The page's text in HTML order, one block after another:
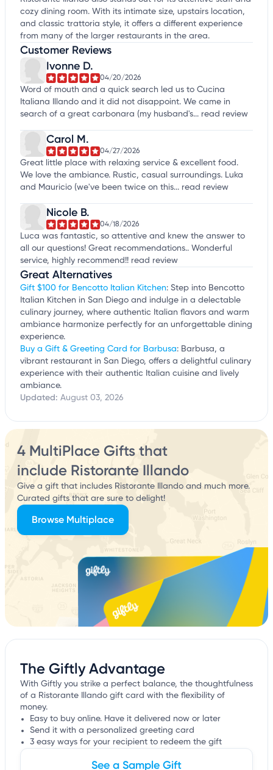
cozy dining room. With its intimate size, upstairs location,
and classic trattoria style, it offers a different experience
from many of the larger restaurants in the area.
Customer Reviews
Ivonne D.
04/20/2026
Word of mouth and a quick search led us to Cucina
Italiana Illando and it did not disappoint. We came in
search of a great carbonara (my husband's... read review
Carol M.
04/27/2026
Great little place with relaxing service & excellent food.
We love the ambiance. Rustic, casual surroundings. Luka
and Mauricio (we've been twice on this... read review
Nicole B.
04/18/2026
Luca was fantastic, so attentive and knew the answer to
all our questions! Great recommendations.. Wonderful
service, highly recommend!! read review
Great Alternatives
Gift $100 for Bencotto Italian Kitchen: Step into Bencotto
Italian Kitchen in San Diego and indulge in a delectable
culinary journey, where authentic Italian flavors and warm
ambiance harmonize perfectly for an unforgettable dining
experience.
Buy a Gift & Greeting Card for Barbusa: Barbusa, a
vibrant restaurant in San Diego, offers a delightful culinary
experience with their authentic Italian cuisine and lively
ambiance.
Updated: August 03, 2026
The Giftly Advantage
With Giftly you strike a perfect balance, the thoughtfulness
of a Ristorante Illando gift card with the flexibility of
money.
Easy to buy online. Have it delivered now or later
Send it with a personalized greeting card
3 easy ways for your recipient to redeem the gift
See a Sample Gift
4 MultiPlace Gifts that
include Ristorante Illando
Give a gift that includes Ristorante Illando and much more.
Curated gifts that are sure to delight!
Browse Multiplace